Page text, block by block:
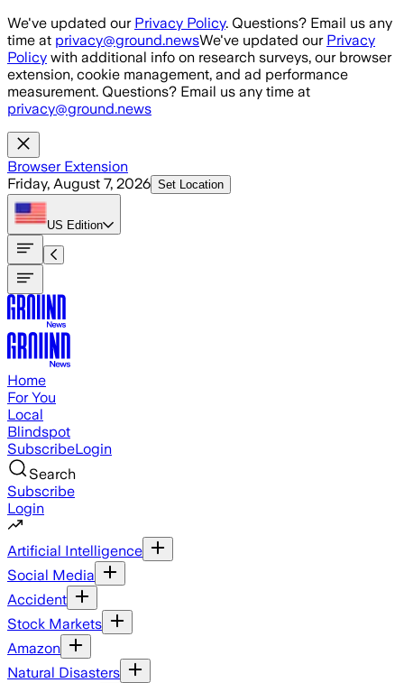
Skip to main content
We've updated our Privacy Policy. Questions? Email us any
time at privacy@ground.newsWe've updated our Privacy
Policy with additional info on research surveys, our browser
extension, cookie management, and ad performance
measurement. Questions? Email us any time at
privacy@ground.news
Browser Extension
Friday, August 7, 2026 Set Location
US Edition
Home
For You
Local
Blindspot
SubscribeLogin
Search
Subscribe
Login
Artificial Intelligence
Social Media
Accident
Stock Markets
Amazon
Natural Disasters